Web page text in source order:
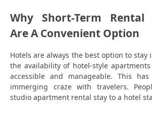
Why Short-Term Rental
Are A Convenient Option
Hotels are always the best option to stay
the availability of hotel-style
accessible and manageable. This
immerging craze with travelers.
studio apartment rental stay to a hotel